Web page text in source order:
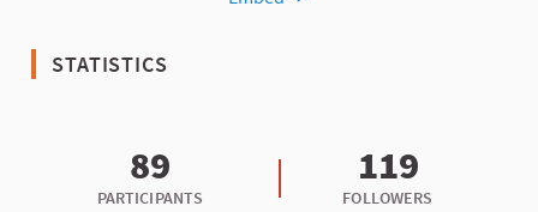
STATISTICS
89
PARTICIPANTS
119
FOLLOWERS